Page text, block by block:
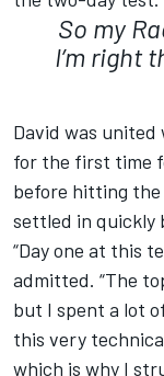
So my
I’m right
David was united
for the first time
before hitting the
settled in quickly
“Day one at this
admitted. “The
but I spent a lot
this very
which is why I